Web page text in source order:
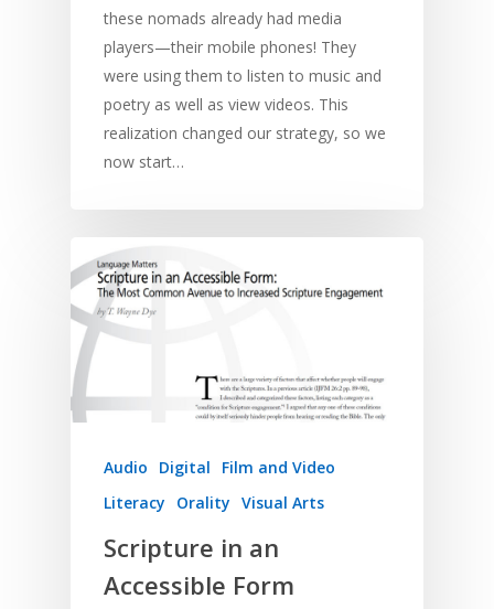
these nomads already had media
players—their mobile phones! They
were using them to listen to music and
poetry as well as view videos. This
realization changed our strategy, so we
now start…
Audio Digital
Film and Video
Literacy
Orality Visual Arts
Scripture in an
Accessible Form